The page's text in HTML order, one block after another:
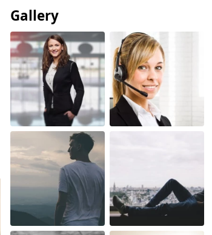
Gallery